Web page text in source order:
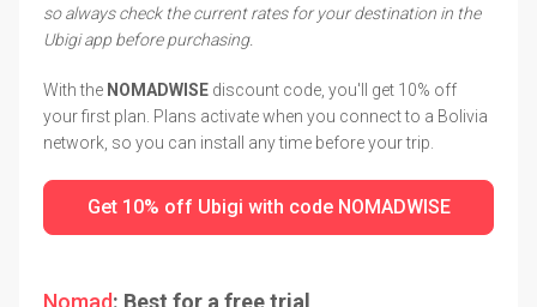
so always check the current rates for your destination in the
Ubigi app before purchasing.
With the NOMADWISE discount code, you'll get 10% off
your first plan. Plans activate when you connect to a Bolivia
network, so you can install any time before your trip.
Get 10% off Ubigi with code NOMADWISE
Nomad: Best for a free trial